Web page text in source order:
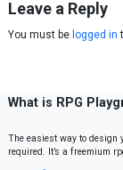
Leave a Reply
You must be logged in
What is RPG
The easiest way to design
required. It’s a freemium